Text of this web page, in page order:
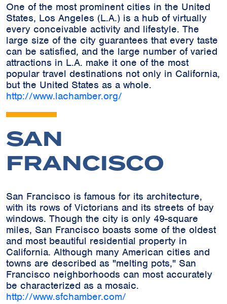
One of the most prominent cities in the United
States, Los Angeles (L.A.) is a hub of virtually
every conceivable activity and lifestyle. The
large size of the city guarantees that every taste
can be satisfied, and the large number of varied
attractions in L.A. make it one of the most
popular travel destinations not only in California,
but the United States as a whole.
http://www.lachamber.org/
SAN
FRANCISCO
San Francisco is famous for its architecture,
with its rows of Victorians and its streets of bay
windows. Though the city is only 49-square
miles, San Francisco boasts some of the oldest
and most beautiful residential property in
California. Although many American cities and
towns are described as "melting pots," San
Francisco neighborhoods can most accurately
be characterized as a mosaic.
http://www.sfchamber.com/